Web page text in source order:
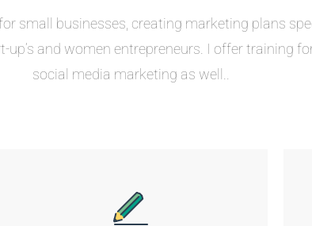
small businesses, creating marketing plans
up’s and women entrepreneurs. I offer training
social media marketing as well..